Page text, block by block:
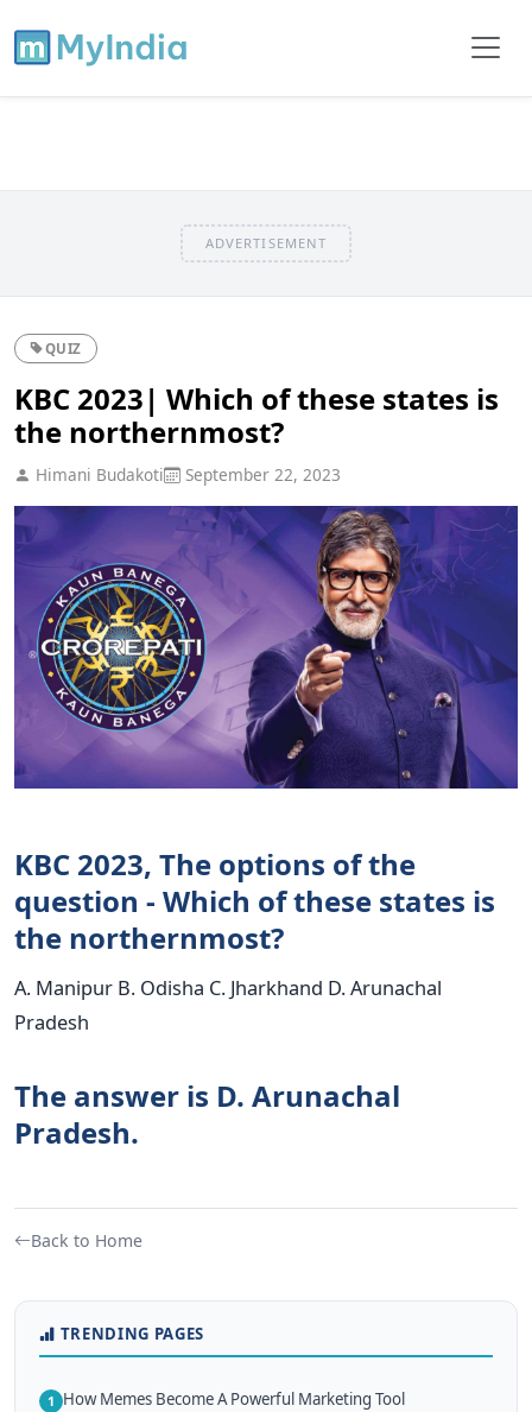
ADVERTISEMENT
QUIZ
KBC 2023| Which of these states is
the northernmost?
Himani Budakoti September 22, 2023
KBC 2023, The options of the
question - Which of these states is
the northernmost?
A. Manipur B. Odisha C. Jharkhand D. Arunachal
Pradesh
The answer is D. Arunachal
Pradesh.
Back to Home
TRENDING PAGES
1 How Memes Become A Powerful Marketing Tool